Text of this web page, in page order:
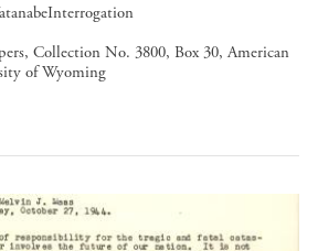
Collection No. 3800, Box 30, American
of Wyoming